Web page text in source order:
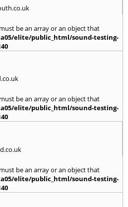
be an array or an object that
elite/public_html/sound-testing-
be an array or an object that
elite/public_html/sound-testing-
be an array or an object that
elite/public_html/sound-testing-